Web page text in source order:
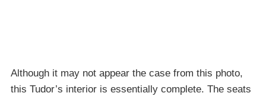
Although it may not appear the case from this photo,
this Tudor’s interior is essentially complete. The seats